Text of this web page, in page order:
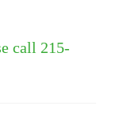
call 215-